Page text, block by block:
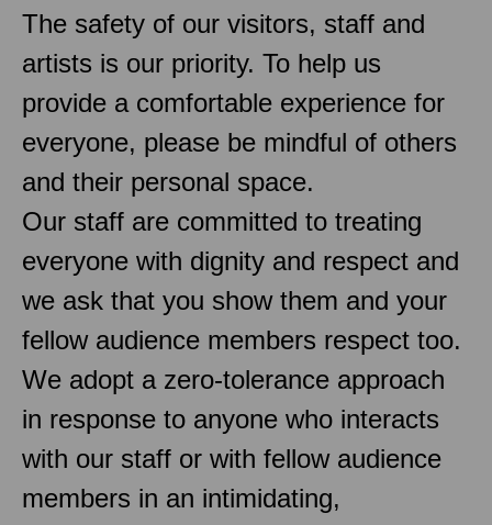
The safety of our visitors, staff and
artists is our priority. To help us
provide a comfortable experience for
everyone, please be mindful of others
and their personal space.
Our staff are committed to treating
everyone with dignity and respect and
we ask that you show them and your
fellow audience members respect too.
We adopt a zero-tolerance approach
in response to anyone who interacts
with our staff or with fellow audience
members in an intimidating,